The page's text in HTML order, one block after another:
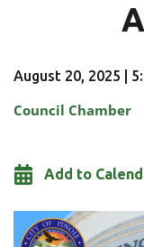
August 20, 2025 |
Council Chamber
Add to